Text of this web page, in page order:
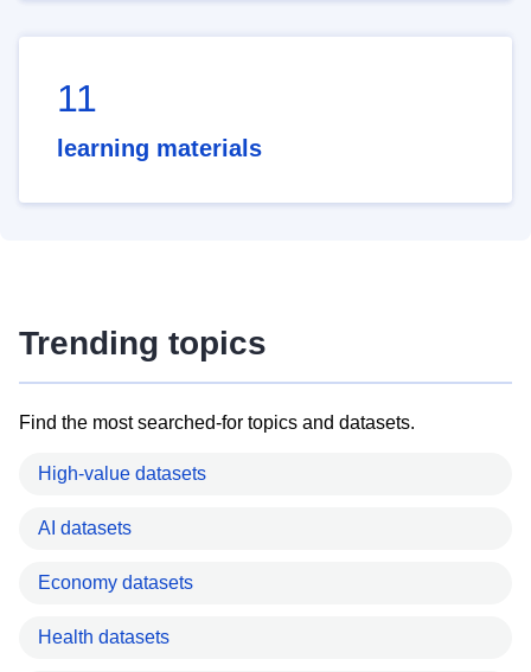
11
learning materials
Trending topics
Find the most searched-for topics and datasets.
High-value datasets
AI datasets
Economy datasets
Health datasets